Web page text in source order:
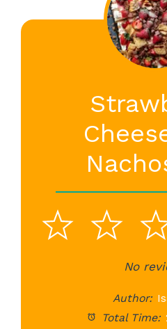
2
1
Star
No
Author:
Total Time: